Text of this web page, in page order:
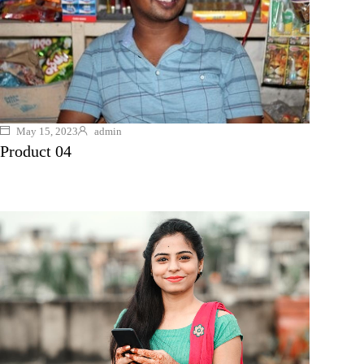
May 15, 2023 admin
Product 04